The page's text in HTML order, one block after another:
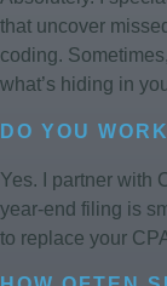
that uncover
coding.
what’s hiding in
DO YOU
Yes. I partner with
year-end filing is
to replace your